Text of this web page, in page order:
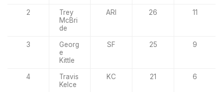
2
Trey
McBri
de
ARI 26 11
3
Georg
e
Kittle
SF 25 9
4
Travis
Kelce
KC 21 6